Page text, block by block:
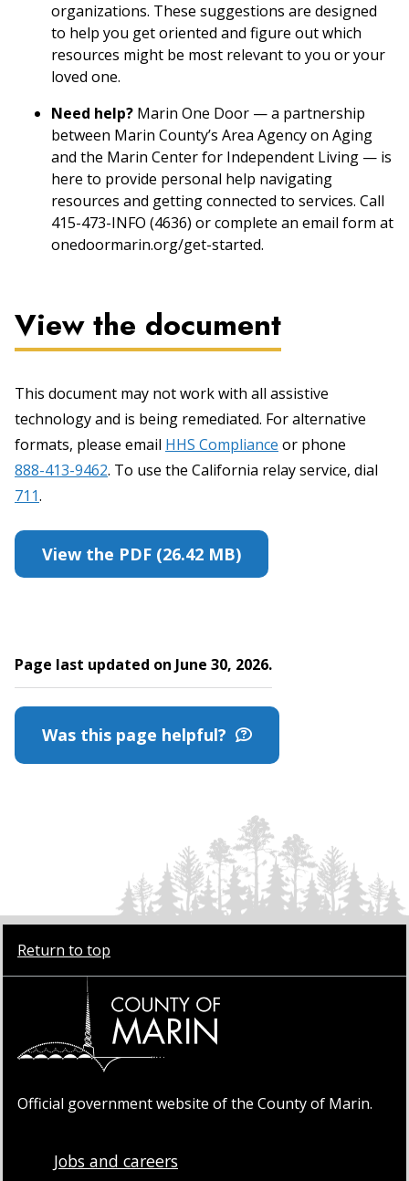
organizations. These suggestions are designed
to help you get oriented and figure out which
resources might be most relevant to you or your
loved one.
Need help? Marin One Door — a partnership
between Marin County’s Area Agency on Aging
and the Marin Center for Independent Living — is
here to provide personal help navigating
resources and getting connected to services. Call
415-473-INFO (4636) or complete an email form at
onedoormarin.org/get-started.
View the document
This document may not work with all assistive
technology and is being remediated. For alternative
formats, please email HHS Compliance or phone
888-413-9462. To use the California relay service, dial
711.
View the PDF (26.42 MB)
Page last updated on June 30, 2026.
Was this page helpful?
Return to top
Official government website of the County of Marin.
Jobs and careers